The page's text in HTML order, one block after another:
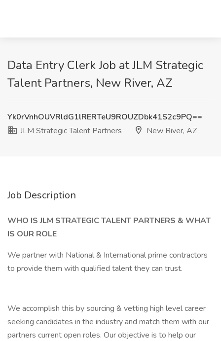
Data Entry Clerk Job at JLM Strategic
Talent Partners, New River, AZ
Yk0rVnhOUVRldG1lRERTeU9ROUZDbk41S2c9PQ==
JLM Strategic Talent Partners
New River, AZ
Job Description
WHO IS JLM STRATEGIC TALENT PARTNERS & WHAT
IS OUR ROLE
We partner with National & International prime contractors
to provide them with qualified talent they can trust.
We accomplish this by sourcing & vetting high level career
seeking candidates in the industry and match them with our
partners current open roles. Our objective is to help our